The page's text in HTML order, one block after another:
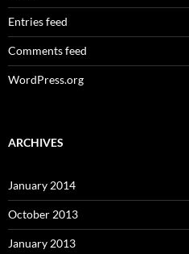
Entries feed
Comments feed
WordPress.org
ARCHIVES
January 2014
October 2013
January 2013